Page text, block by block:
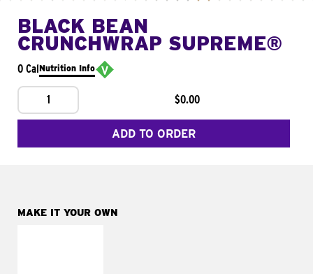
BLACK BEAN
CRUNCHWRAP SUPREME®
0 CalNutrition Info
1 $0.00
ADD TO ORDER
MAKE IT YOUR OWN